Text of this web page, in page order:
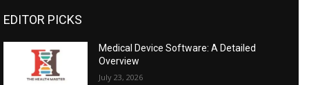
EDITOR PICKS
Medical Device Software: A Detailed
Overview
July 23, 2026